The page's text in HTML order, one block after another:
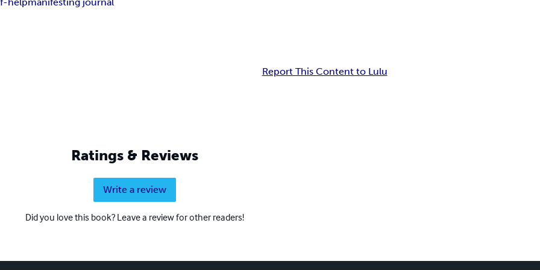
Report This Content to Lulu
Ratings & Reviews
Write a review
Did you love this book? Leave a review for other readers!